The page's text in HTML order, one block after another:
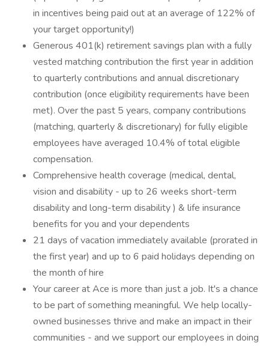
in incentives being paid out at an average of 122% of
your target opportunity!)
Generous 401(k) retirement savings plan with a fully
vested matching contribution the first year in addition
to quarterly contributions and annual discretionary
contribution (once eligibility requirements have been
met). Over the past 5 years, company contributions
(matching, quarterly & discretionary) for fully eligible
employees have averaged 10.4% of total eligible
compensation.
Comprehensive health coverage (medical, dental,
vision and disability - up to 26 weeks short-term
disability and long-term disability ) & life insurance
benefits for you and your dependents
21 days of vacation immediately available (prorated in
the first year) and up to 6 paid holidays depending on
the month of hire
Your career at Ace is more than just a job. It's a chance
to be part of something meaningful. We help locally-
owned businesses thrive and make an impact in their
communities - and we support our employees in doing